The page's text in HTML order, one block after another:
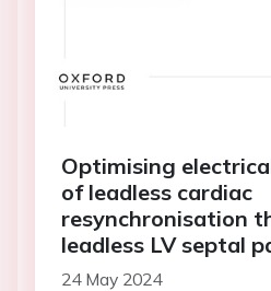
Optimising
of leadless cardiac
resynchronisation
leadless LV septal
24 May 2024